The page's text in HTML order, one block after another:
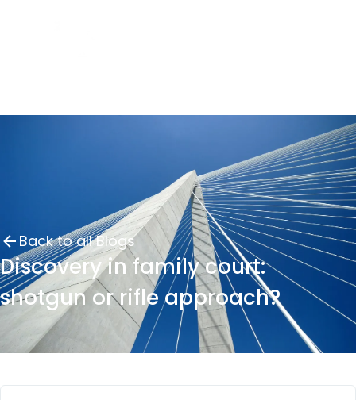
Back to all Blogs
Discovery in family court:
shotgun or rifle approach?